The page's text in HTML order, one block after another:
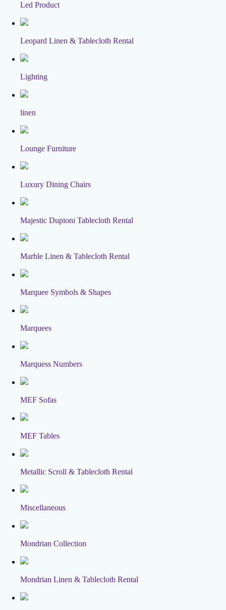
Led Product
Leopard Linen & Tablecloth Rental
Lighting
linen
Lounge Furniture
Luxury Dining Chairs
Majestic Dupioni Tablecloth Rental
Marble Linen & Tablecloth Rental
Marquee Symbols & Shapes
Marquees
Marquess Numbers
MEF Sofas
MEF Tables
Metallic Scroll & Tablecloth Rental
Miscellaneous
Mondrian Collection
Mondrian Linen & Tablecloth Rental